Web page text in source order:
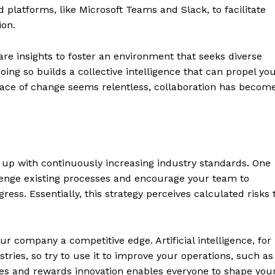
platforms, like Microsoft Teams and Slack, to facilitate
insights to foster an environment that seeks diverse
so builds a collective intelligence that can propel
of change seems relentless, collaboration has
with continuously increasing industry standards. One
existing processes and encourage your team to
Essentially, this strategy perceives calculated risks
company a competitive edge. Artificial intelligence, for
so try to use it to improve your operations, such as
and rewards innovation enables everyone to shape